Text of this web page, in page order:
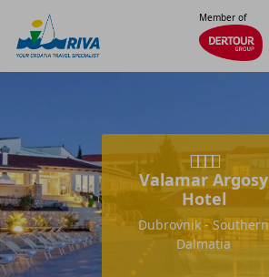
Member of
Valamar Argosy
Hotel
Dubrovnik - Southern
Dalmatia